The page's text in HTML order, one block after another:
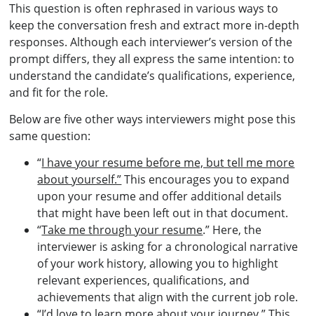
This question is often rephrased in various ways to
keep the conversation fresh and extract more in-depth
responses. Although each interviewer’s version of the
prompt differs, they all express the same intention: to
understand the candidate’s qualifications, experience,
and fit for the role.
Below are five other ways interviewers might pose this
same question:
“I have your resume before me, but tell me more
about yourself.”This encourages you to expand
upon your resume and offer additional details
that might have been left out in that document.
“Take me through your resume.” Here, the
interviewer is asking for a chronological narrative
of your work history, allowing you to highlight
relevant experiences, qualifications, and
achievements that align with the current job role.